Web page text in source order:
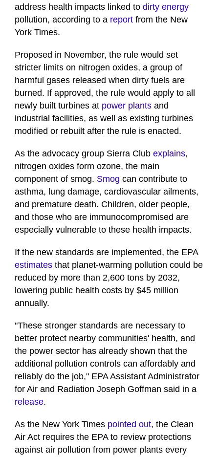
address health impacts linked to dirty energy
pollution, according to a report from the New
York Times.
Proposed in November, the rule would set
stricter limits on nitrogen oxides, a group of
harmful gases released when dirty fuels are
burned. If approved, the rule would apply to all
newly built turbines at power plants and
industrial facilities, as well as existing turbines
modified or rebuilt after the rule is enacted.
As the advocacy group Sierra Club explains,
nitrogen oxides form ozone, the main
component of smog. Smog can contribute to
asthma, lung damage, cardiovascular ailments,
and premature death. Children, older people,
and those who are immunocompromised are
especially vulnerable to these health impacts.
If the new standards are implemented, the EPA
estimates that planet-warming pollution could be
reduced by more than 2,600 tons by 2032,
lowering public health costs by $45 million
annually.
"These stronger standards are necessary to
better protect nearby communities' health, and
the power sector has already shown that the
additional pollution controls can affordably and
reliably do the job," EPA Assistant Administrator
for Air and Radiation Joseph Goffman said in a
release.
As the New York Times pointed out, the Clean
Air Act requires the EPA to review protections
against air pollution from power plants every